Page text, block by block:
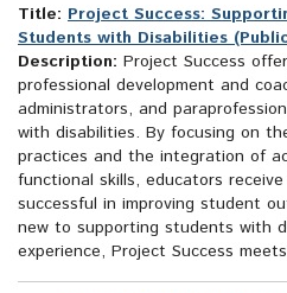
Title: Project Success:
Students with Disabilities
Description: Project Success
professional development and
administrators, and
with disabilities. By focusing on
practices and the integration of
functional skills, educators
successful in improving student
new to supporting students with
experience, Project Success